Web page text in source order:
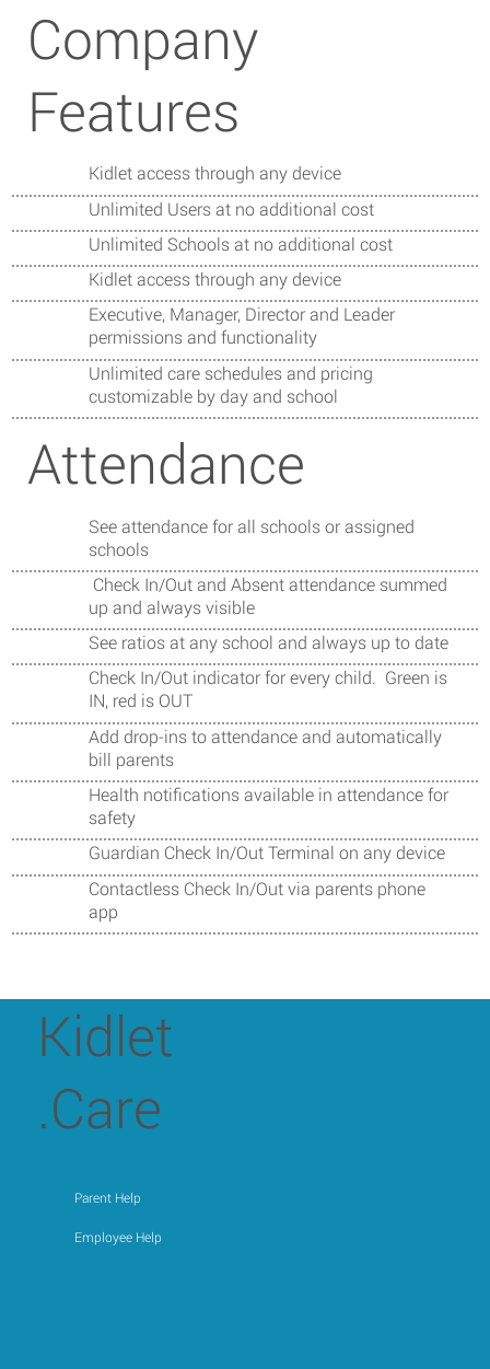
Company
Features
Kidlet access through any device
Unlimited Users at no additional cost
Unlimited Schools at no additional cost
Kidlet access through any device
Executive, Manager, Director and Leader
permissions and functionality
Unlimited care schedules and pricing
customizable by day and school
Attendance
See attendance for all schools or assigned
schools
Check In/Out and Absent attendance summed
up and always visible
See ratios at any school and always up to date
Check In/Out indicator for every child. Green is
IN, red is OUT
Add drop-ins to attendance and automatically
bill parents
Health notifications available in attendance for
safety
Guardian Check In/Out Terminal on any device
Contactless Check In/Out via parents phone
app
Parent Help
Employee Help
Kidlet
.Care